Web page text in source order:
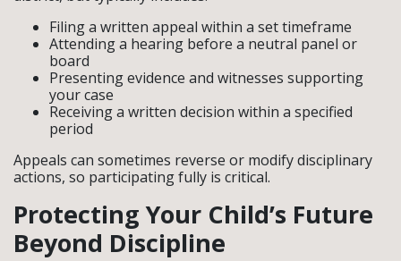
Filing a written appeal within a set timeframe
Attending a hearing before a neutral panel or
board
Presenting evidence and witnesses supporting
your case
Receiving a written decision within a specified
period
Appeals can sometimes reverse or modify disciplinary
actions, so participating fully is critical.
Protecting Your Child’s Future
Beyond Discipline